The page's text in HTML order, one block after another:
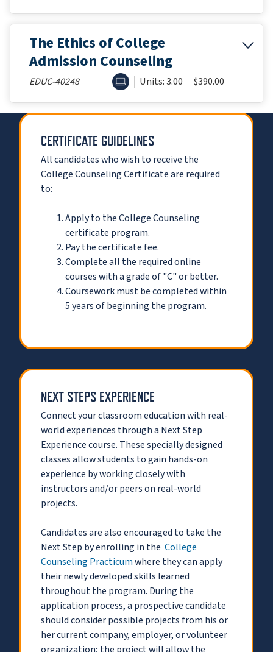
The Ethics of College
Admission Counseling
EDUC-40248 ONLINEUnits: 3.00 $390.00
CERTIFICATE GUIDELINES
All candidates who wish to receive the
College Counseling Certificate are required
to:
Apply to the College Counseling
certificate program.
Pay the certificate fee.
Complete all the required online
courses with a grade of "C" or better.
Coursework must be completed within
5 years of beginning the program.
NEXT STEPS EXPERIENCE
Connect your classroom education with real-
world experiences through a Next Step
Experience course. These specially designed
classes allow students to gain hands-on
experience by working closely with
instructors and/or peers on real-world
projects.
Candidates are also encouraged to take the
Next Step by enrolling in the College
Counseling Practicumwhere they can apply
their newly developed skills learned
throughout the program. During the
application process, a prospective candidate
should consider possible projects from his or
her current company, employer, or volunteer
organization; the project will allow the